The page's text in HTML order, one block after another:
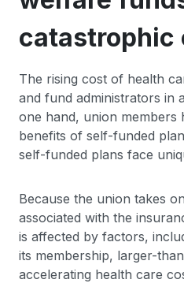
catastrophic
The rising cost of health
and fund administrators in
one hand, union members
benefits of self-funded
self-funded plans face
Because the union takes
associated with the
is affected by factors,
its membership, larger-
accelerating health care